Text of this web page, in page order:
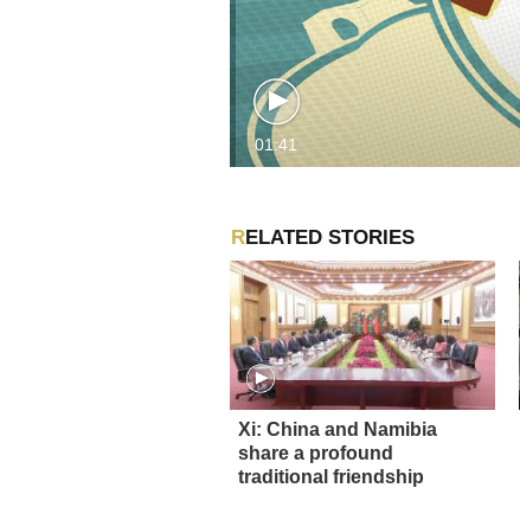
01:41
RELATED STORIES
Xi: China and Namibia
share a profound
traditional friendship